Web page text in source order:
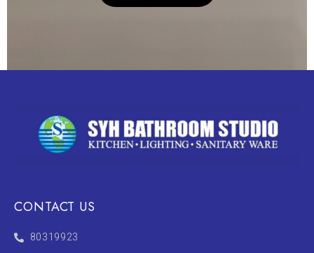
CONTACT US
80319923